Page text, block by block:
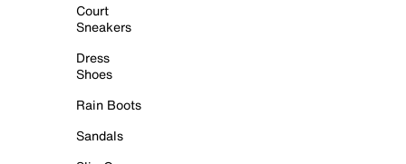
Court
Sneakers
Dress
Shoes
Rain Boots
Sandals